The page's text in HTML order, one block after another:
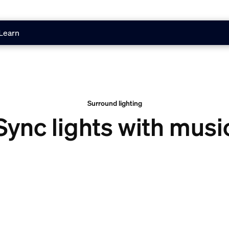
Surround lighting
lights with